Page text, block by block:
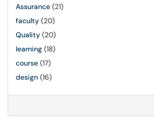
Assurance (21)
faculty (20)
Quality (20)
learning (18)
course (17)
design (16)